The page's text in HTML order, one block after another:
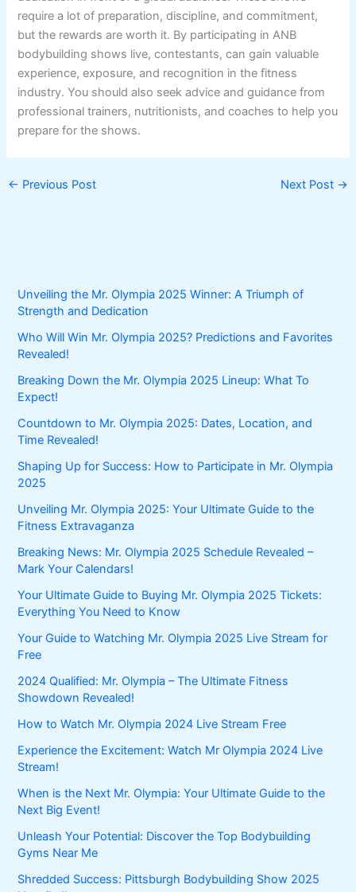
require a lot of preparation, discipline, and commitment,
but the rewards are worth it. By participating in ANB
bodybuilding shows live, contestants, can gain valuable
experience, exposure, and recognition in the fitness
industry. You should also seek advice and guidance from
professional trainers, nutritionists, and coaches to help you
prepare for the shows.
← Previous Post Next Post →
Unveiling the Mr. Olympia 2025 Winner: A Triumph of
Strength and Dedication
Who Will Win Mr. Olympia 2025? Predictions and Favorites
Revealed!
Breaking Down the Mr. Olympia 2025 Lineup: What To
Expect!
Countdown to Mr. Olympia 2025: Dates, Location, and
Time Revealed!
Shaping Up for Success: How to Participate in Mr. Olympia
2025
Unveiling Mr. Olympia 2025: Your Ultimate Guide to the
Fitness Extravaganza
Breaking News: Mr. Olympia 2025 Schedule Revealed –
Mark Your Calendars!
Your Ultimate Guide to Buying Mr. Olympia 2025 Tickets:
Everything You Need to Know
Your Guide to Watching Mr. Olympia 2025 Live Stream for
Free
2024 Qualified: Mr. Olympia – The Ultimate Fitness
Showdown Revealed!
How to Watch Mr. Olympia 2024 Live Stream Free
Experience the Excitement: Watch Mr Olympia 2024 Live
Stream!
When is the Next Mr. Olympia: Your Ultimate Guide to the
Next Big Event!
Unleash Your Potential: Discover the Top Bodybuilding
Gyms Near Me
Shredded Success: Pittsburgh Bodybuilding Show 2025